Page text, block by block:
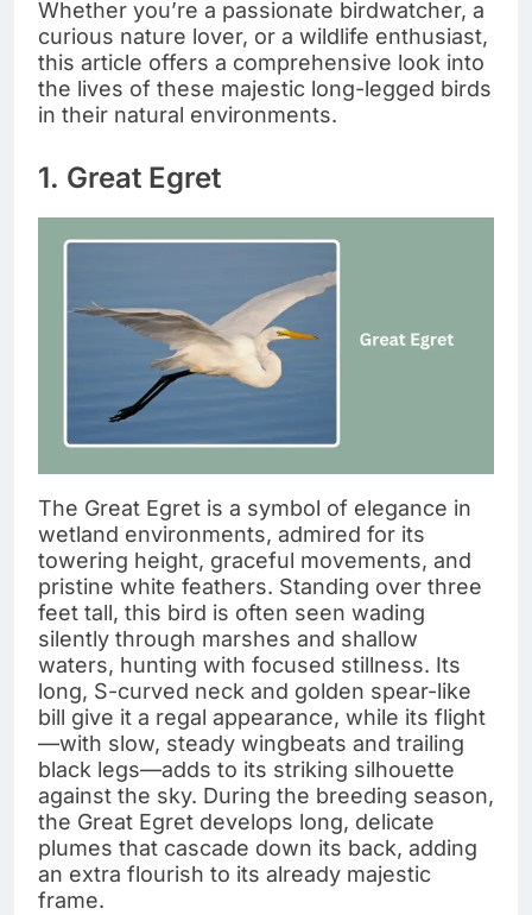
Whether you’re a passionate birdwatcher, a
curious nature lover, or a wildlife enthusiast,
this article offers a comprehensive look into
the lives of these majestic long-legged birds
in their natural environments.
1. Great Egret
The Great Egret is a symbol of elegance in
wetland environments, admired for its
towering height, graceful movements, and
pristine white feathers. Standing over three
feet tall, this bird is often seen wading
silently through marshes and shallow
waters, hunting with focused stillness. Its
long, S-curved neck and golden spear-like
bill give it a regal appearance, while its flight
—with slow, steady wingbeats and trailing
black legs—adds to its striking silhouette
against the sky. During the breeding season,
the Great Egret develops long, delicate
plumes that cascade down its back, adding
an extra flourish to its already majestic
frame.